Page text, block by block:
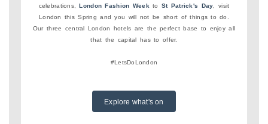
celebrations,
London Fashion Week to St Patrick's Day , visit
London this Spring and you will not be short of things to do.
Our three central London hotels are the perfect base to enjoy all
that the capital has to offer.
#LetsDoLondon
Explore what's on